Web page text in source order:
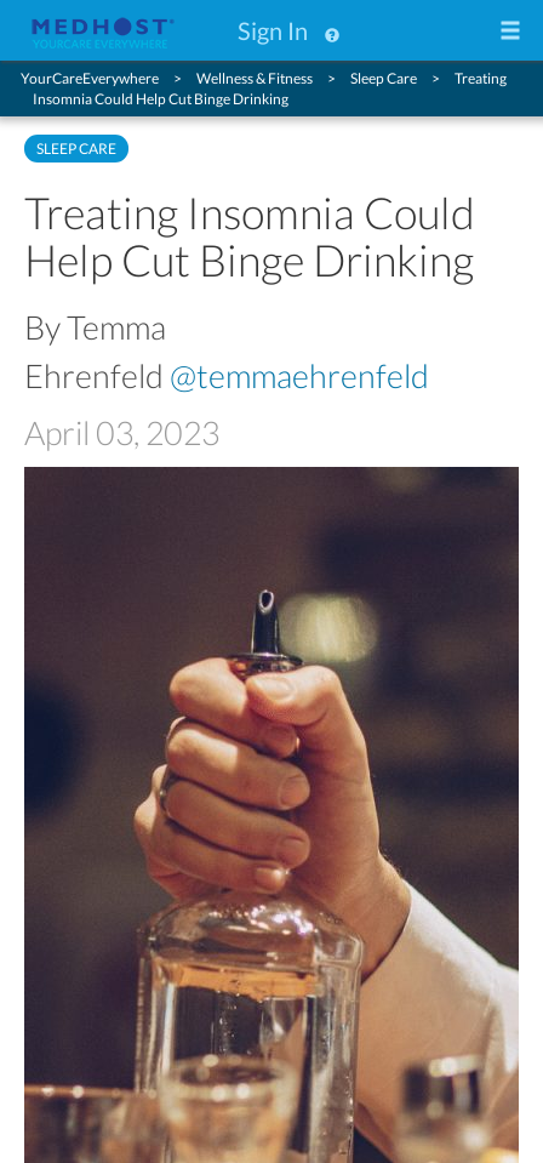
Sign In
YourCareEverywhere Wellness & Fitness Sleep Care
Treating
Insomnia Could Help Cut Binge Drinking
SLEEP CARE
Treating Insomnia Could
Help Cut Binge Drinking
By Temma
Ehrenfeld @temmaehrenfeld
April 03, 2023